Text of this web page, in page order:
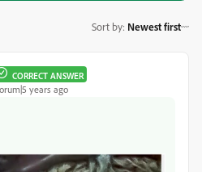
Sort by: Newest first
CORRECT ANSWER
years ago